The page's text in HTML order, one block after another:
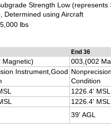
Strength Low (represents
Determined using Aircraft
lbs
End 36
Magnetic) 003,(002
Instrument,Good
Condition
1226.4' MSL
1226.4' MSL
39' AGL